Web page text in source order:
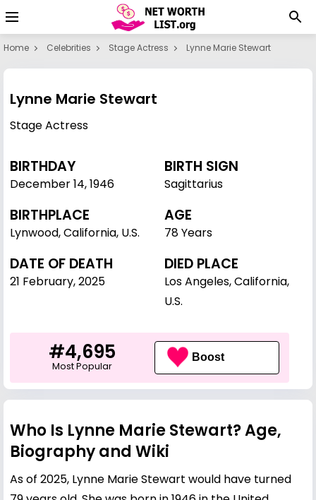
Home Celebrities Stage Actress Lynne Marie Stewart
Lynne Marie Stewart
Stage Actress
BIRTHDAY
December 14,1946
BIRTH SIGN
Sagittarius
BIRTHPLACE
Lynwood, California, U.S.
AGE
78 Years
DATE OF DEATH
21 February, 2025
DIED PLACE
Los Angeles, California,
U.S.
#4,695
Most Popular
Boost
Who Is Lynne Marie Stewart? Age,
Biography and Wiki
As of 2025, Lynne Marie Stewart would have turned